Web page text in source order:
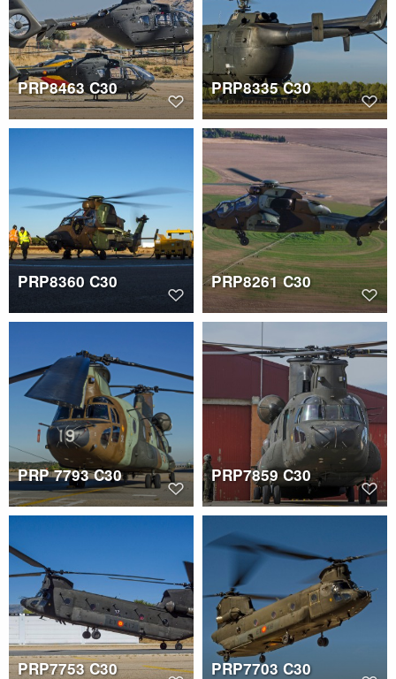
PRP8463 C30 PRP8335 C30
PRP8360 C30 PRP8261 C30
PRP 7793 C30 PRP7859 C30
PRP7753 C30 PRP7703 C30